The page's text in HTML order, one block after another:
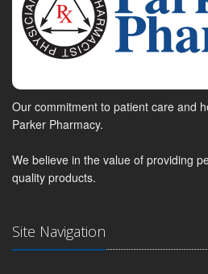
Our commitment to patient care and
Parker Pharmacy.
We believe in the value of providing
quality products.
Site Navigation